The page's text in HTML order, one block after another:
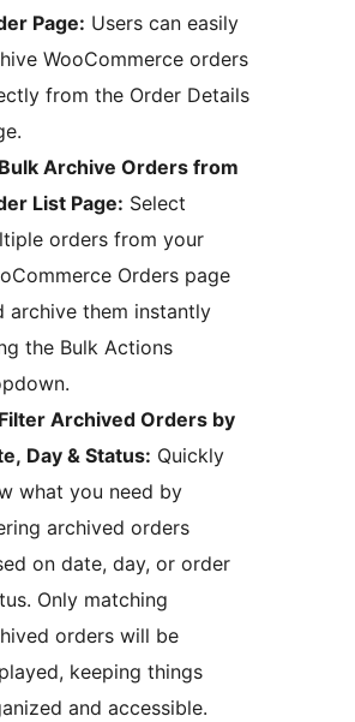
Page: Users can easily
WooCommerce orders
from the Order Details
Bulk Archive Orders from
List Page: Select
orders from your
Orders page
archive them instantly
the Bulk Actions
Filter Archived Orders by
Day & Status: Quickly
what you need by
archived orders
on date, day, or order
Only matching
orders will be
keeping things
and accessible.